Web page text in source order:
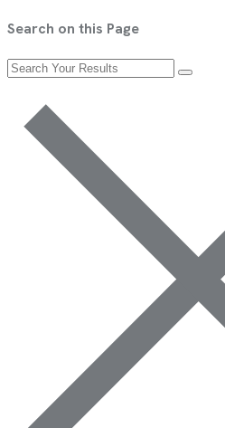
Search on this Page